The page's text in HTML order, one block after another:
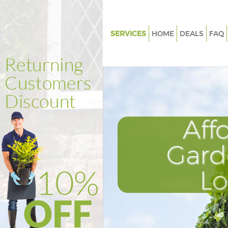
SERVICES
Weed Killing Denmark Hill
Composting Denmark Hill
Power Washing Denmark Hill
Deck Cleaning Denmark Hill
Leaf Blowing Denmark Hill
Landscape Gardeners
Southwark
Hedge Cutting Denmark Hill
HOME DEALS FAQ